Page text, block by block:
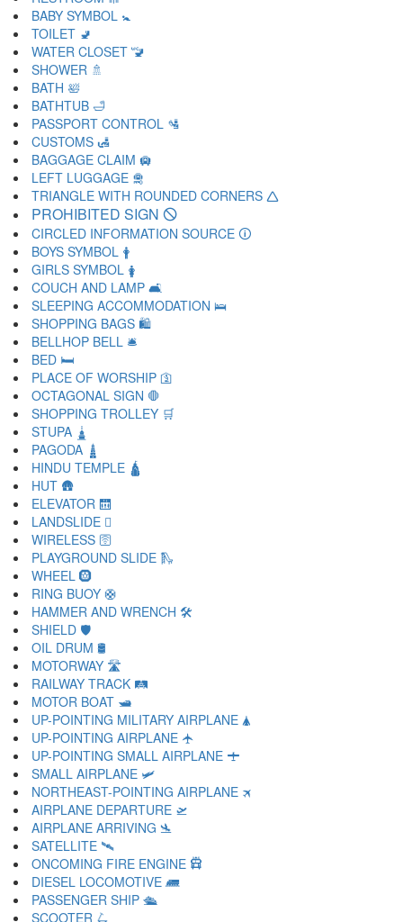
BABY SYMBOL 🚼
TOILET 🚽
WATER CLOSET 🚾
SHOWER 🚿
BATH 🛀
BATHTUB 🛁
PASSPORT CONTROL 🛂
CUSTOMS 🛃
BAGGAGE CLAIM 🛄
LEFT LUGGAGE 🛅
TRIANGLE WITH ROUNDED CORNERS 🛆
PROHIBITED SIGN 🛇
CIRCLED INFORMATION SOURCE 🛈
BOYS SYMBOL 🛉
GIRLS SYMBOL 🛊
COUCH AND LAMP 🛋
SLEEPING ACCOMMODATION 🛌
SHOPPING BAGS 🛍
BELLHOP BELL 🛎
BED 🛏
PLACE OF WORSHIP 🛐
OCTAGONAL SIGN 🛑
SHOPPING TROLLEY 🛒
STUPA 🛓
PAGODA 🛔
HINDU TEMPLE 🛕
HUT 🛖
ELEVATOR 🛗
LANDSLIDE 🛘
WIRELESS 🛜
PLAYGROUND SLIDE 🛝
WHEEL 🛞
RING BUOY 🛟
HAMMER AND WRENCH 🛠
SHIELD 🛡
OIL DRUM 🛢
MOTORWAY 🛣
RAILWAY TRACK 🛤
MOTOR BOAT 🛥
UP-POINTING MILITARY AIRPLANE 🛦
UP-POINTING AIRPLANE 🛧
UP-POINTING SMALL AIRPLANE 🛨
SMALL AIRPLANE 🛩
NORTHEAST-POINTING AIRPLANE 🛪
AIRPLANE DEPARTURE 🛫
AIRPLANE ARRIVING 🛬
SATELLITE 🛰
ONCOMING FIRE ENGINE 🛱
DIESEL LOCOMOTIVE 🛲
PASSENGER SHIP 🛳
SCOOTER 🛴